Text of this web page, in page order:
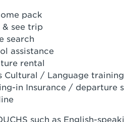
pack
& see trip
search
assistance
rental
Cultural / Language training
in Insurance / departure
such as English-